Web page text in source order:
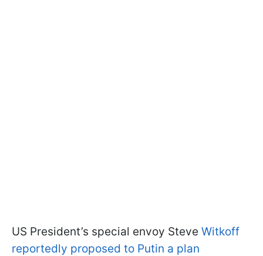
US President’s special envoy Steve Witkoff
reportedly proposed to Putin a plan